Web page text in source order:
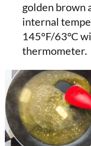
golden brown
internal
145°F/63°C
thermometer.